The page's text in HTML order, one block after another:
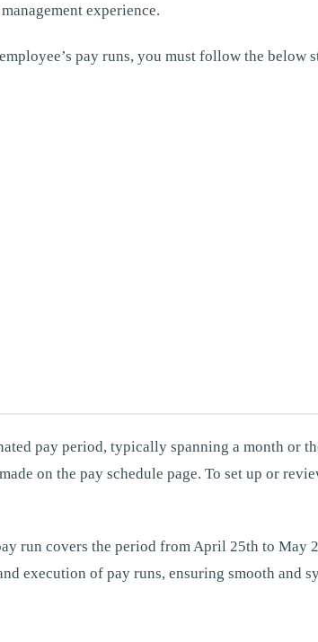
experience.
pay runs, you must follow the below
pay period, typically spanning a month or
on the pay schedule page. To set up or
run covers the period from April 25th to
execution of pay runs, ensuring smooth and